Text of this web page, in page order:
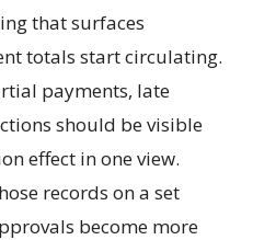
that surfaces
totals start circulating.
payments, late
should be visible
effect in one view.
records on a set
become more